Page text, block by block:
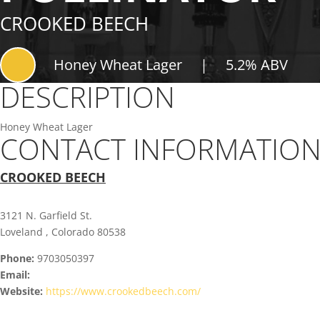
CROOKED BEECH
Honey Wheat Lager | 5.2% ABV
DESCRIPTION
Honey Wheat Lager
CONTACT
CROOKED BEECH
3121 N. Garfield St.
Loveland , Colorado 80538
Phone: 9703050397
Email:
Website: https://www.crookedbeech.com/